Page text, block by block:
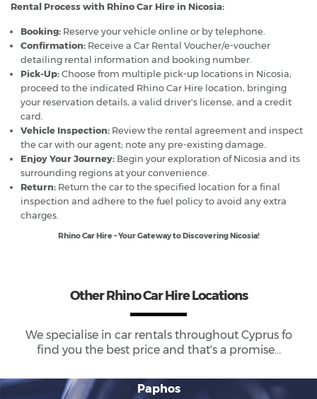
Rental Process with Rhino Car Hire in Nicosia:
Booking: Reserve your vehicle online or by telephone.
Confirmation: Receive a Car Rental Voucher/e-voucher
detailing rental information and booking number.
Pick-Up:Choose from multiple pick-up locations in Nicosia;
proceed to the indicated Rhino Car Hire location, bringing
your reservation details, a valid driver's license, and a credit
card.
Vehicle Inspection: Review the rental agreement and inspect
the car with our agent; note any pre-existing damage.
Enjoy Your Journey: Begin your exploration of Nicosia and its
surrounding regions at your convenience.
Return: Return the car to the specified location for a final
inspection and adhere to the fuel policy to avoid any extra
charges.
Rhino Car Hire – Your Gateway to Discovering Nicosia!
Other Rhino Car Hire Locations
We specialise in car rentals throughout Cyprusfo
find you the best price and that's a promise...
Paphos